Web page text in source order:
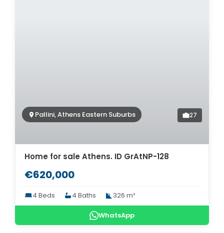
Pallini, Athens Eastern Suburbs 27
Home for sale Athens. ID GrAtNP-128
€620,000
4 Beds 4 Baths 326 m²
WhatsApp